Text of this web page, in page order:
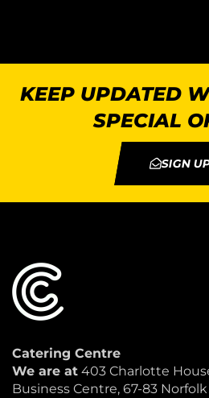
KEEP UPDATED
SPECIAL
SIGN
Catering Centre
We are at 403 Charlotte
Business Centre, 67-83